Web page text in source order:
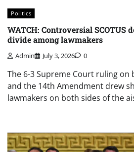
Politics
WATCH: Controversial SCOTUS
divide among lawmakers
Admin July 3, 2026 0
The 6-3 Supreme Court ruling
and the 14th Amendment drew
lawmakers on both sides of the